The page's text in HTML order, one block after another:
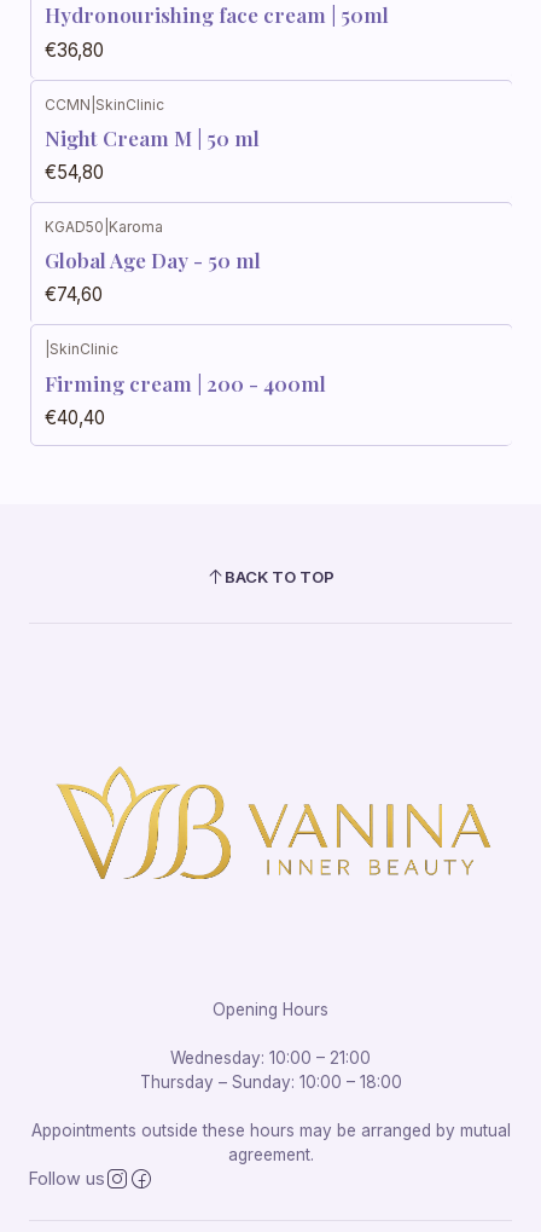
Hydronourishing face cream | 50ml
€36,80
CCMN SkinClinic
Night Cream M | 50 ml
€54,80
KGAD50 Karoma
Global Age Day - 50 ml
€74,60
SkinClinic
Firming cream | 200 - 400ml
€40,40
BACK TO TOP
Opening Hours
Wednesday: 10:00 – 21:00
Thursday – Sunday: 10:00 – 18:00
Appointments outside these hours may be arranged by mutual
agreement.
Follow us